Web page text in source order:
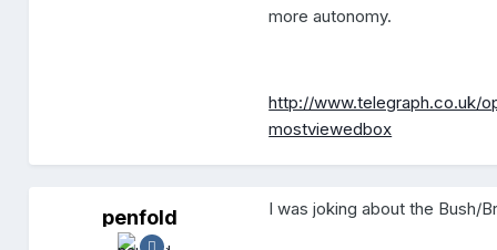
more autonomy.
http://www.telegraph.co.uk/
mostviewedbox
p
penfold I was joking about the Bush/